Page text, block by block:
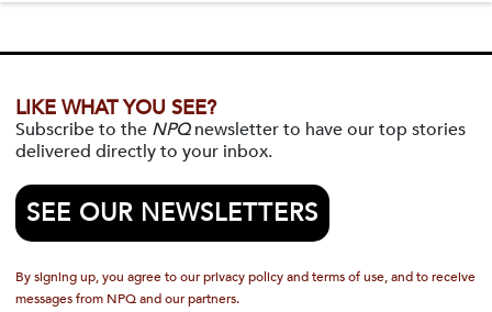
LIKE WHAT YOU SEE?
Subscribe to the NPQnewsletter to have our top stories
delivered directly to your inbox.
SEE OUR NEWSLETTERS
By signing up, you agree to our privacy policy and terms of use, and to receive
messages from NPQ and our partners.